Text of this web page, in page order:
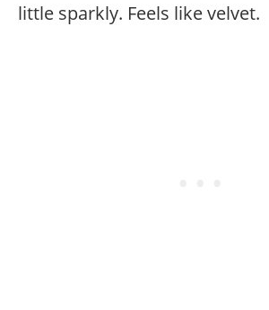
little sparkly. Feels like velvet.